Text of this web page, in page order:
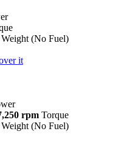
(No Fuel)
it
rpm Torque
(No Fuel)